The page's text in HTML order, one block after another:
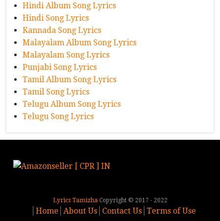
Hindi Album Song Lyrics
Hindi Song Lyrics
Kannada Song Lyrics
Malayalam Album Song Lyrics
Malayalam Song Lyrics
Punjabi Song Lyrics
Tamil Album Song Lyrics
Tamil Song Lyrics
Telugu Album Song Lyrics
Telugu Song Lyrics
Lyrics TamizhaCopyright © 2017 - 2022
Home About Us Contact Us Terms of Use